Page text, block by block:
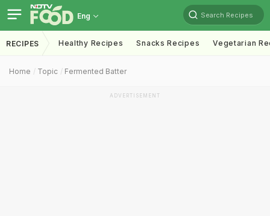
Eng Search Recipes
RECIPES Healthy Recipes Snacks Recipes Vegetarian
Home Topic Fermented Batter
ADVERTISEMENT